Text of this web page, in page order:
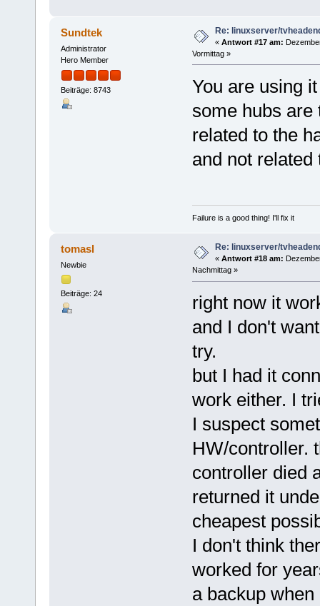
Sundtek
Administrator
Hero Member
Beiträge: 8743
Re: linuxserver/
« Antwort #17 am:
Vormittag »
You are using
some hubs are
related to the
and not related
Failure is a good thing! I'll fix it
tomasl
Newbie
Beiträge: 24
Re: linuxserver/
« Antwort #18 am:
Nachmittag »
right now it
and I don't
try.
but I had it
work either. I
I suspect
HW/controller.
controller died
returned it
cheapest
I don't think
worked for
a backup